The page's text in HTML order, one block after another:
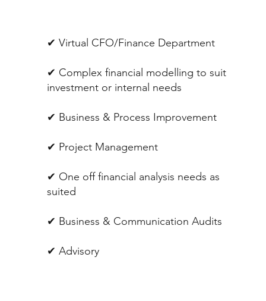
✔︎ Virtual CFO/Finance Department
✔︎ Complex financial modelling to suit
investment or internal needs
✔︎ Business & Process Improvement
✔︎ Project Management
✔︎ One off financial analysis needs as
suited
✔︎ Business & Communication Audits
✔︎ Advisory